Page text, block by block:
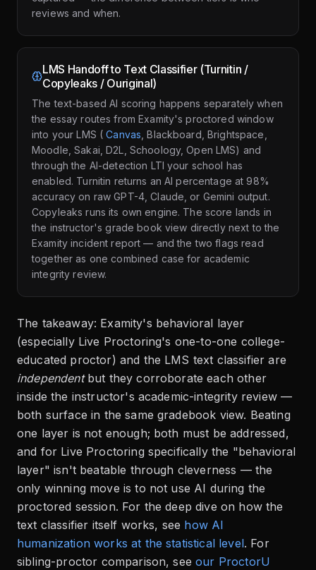
reviews and when.
LMS Handoff to Text Classifier (Turnitin /
Copyleaks / Ouriginal)
The text-based AI scoring happens separately when
the essay routes from Examity's proctored window
into your LMS ( Canvas , Blackboard, Brightspace,
Moodle, Sakai, D2L, Schoology, Open LMS) and
through the AI-detection LTI your school has
enabled. Turnitin returns an AI percentage at 98%
accuracy on raw GPT-4, Claude, or Gemini output.
Copyleaks runs its own engine. The score lands in
the instructor's grade book view directly next to the
Examity incident report — and the two flags read
together as one combined case for academic
integrity review.
The takeaway: Examity's behavioral layer
(especially Live Proctoring's one-to-one college-
educated proctor) and the LMS text classifier are
independentbut they corroborate each other
inside the instructor's academic-integrity review —
both surface in the same gradebook view. Beating
one layer is not enough; both must be addressed,
and for Live Proctoring specifically the "behavioral
layer" isn't beatable through cleverness — the
only winning move is to not use AI during the
proctored session. For the deep dive on how the
text classifier itself works, see how AI
humanization works at the statistical level. For
sibling-proctor comparison, see our ProctorU